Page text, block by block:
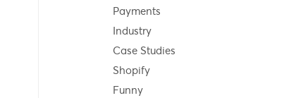
Payments
Industry
Case Studies
Shopify
Funny